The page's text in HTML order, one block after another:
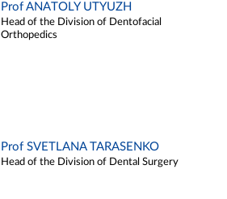
Prof ANATOLY UTYUZH
Head of the Division of Dentofacial
Orthopedics
Prof SVETLANA TARASENKO
Head of the Division of Dental Surgery